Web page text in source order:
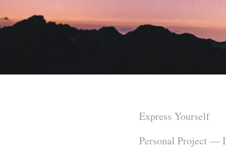
Express Yourself
Personal Project — I